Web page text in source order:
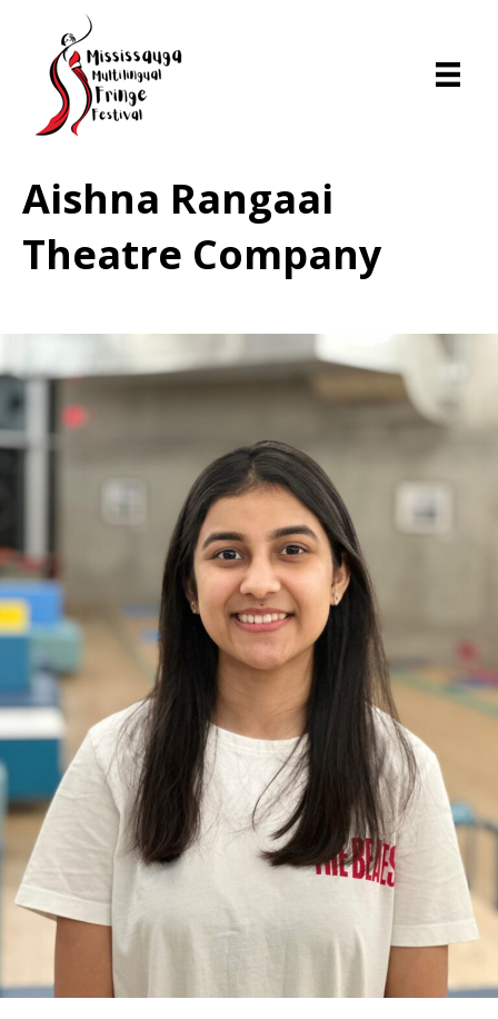
Aishna Rangaai
Theatre Company